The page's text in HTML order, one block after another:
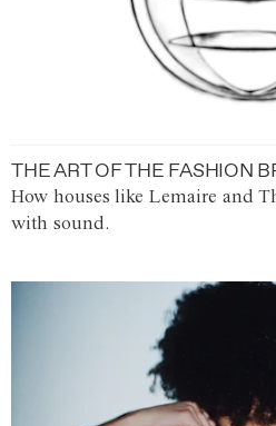
THE ART OF THE FASHION
How houses like Lemaire and
with sound.